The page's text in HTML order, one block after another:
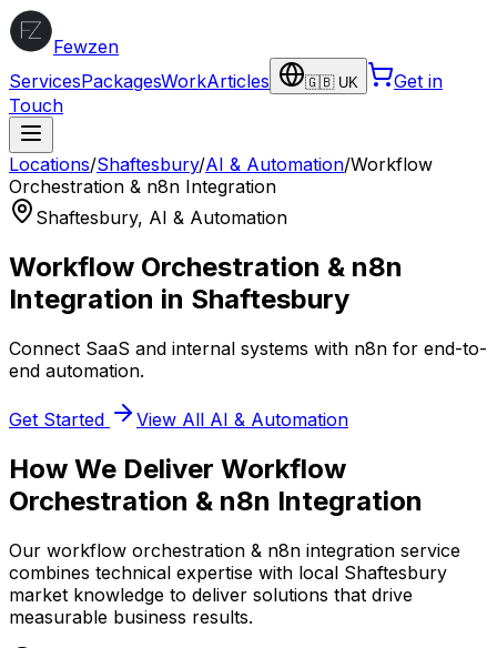
Fewzen
ServicesPackagesWorkArticles 🇬🇧 UK
Get in
Touch
Locations/Shaftesbury/AI & Automation/Workflow
Orchestration & n8n Integration
Shaftesbury, AI & Automation
Workflow Orchestration & n8n
Integration in Shaftesbury
Connect SaaS and internal systems with n8n for end-to-
end automation.
Get Started View All AI & Automation
How We Deliver Workflow
Orchestration & n8n Integration
Our workflow orchestration & n8n integration service
combines technical expertise with local Shaftesbury
market knowledge to deliver solutions that drive
measurable business results.